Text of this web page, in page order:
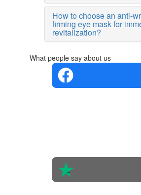
How to choose an anti-
firming eye mask for
revitalization?
What people say about us